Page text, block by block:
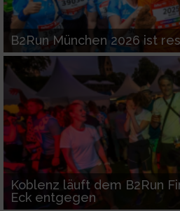
B2Run München 2026 ist
Koblenz läuft dem B2Run
Eck entgegen